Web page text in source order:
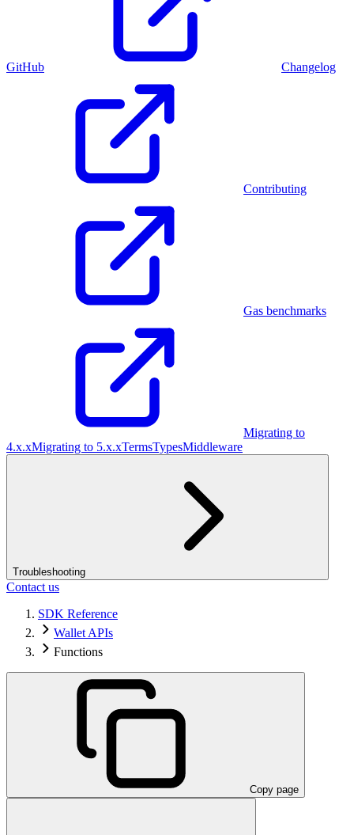
GitHub Changelog
Contributing
Gas benchmarks
Migrating to
4.x.xMigrating to 5.x.xTermsTypesMiddleware
Troubleshooting
Contact us
SDK Reference
Wallet APIs
Functions
Copy page